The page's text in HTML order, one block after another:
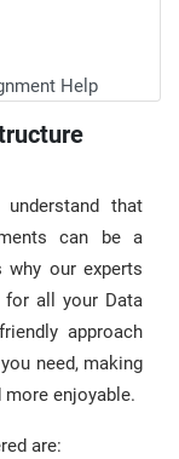
Help
understand that
can be a
why our experts
for all your Data
approach
need, making
enjoyable.
are: